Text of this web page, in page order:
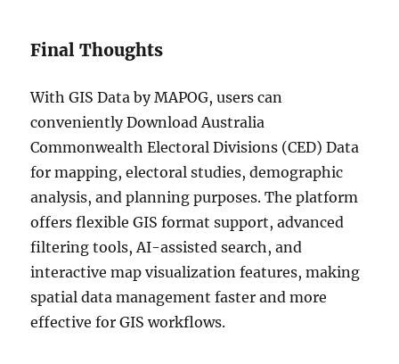
Final Thoughts
With GIS Data by MAPOG, users can
conveniently Download Australia
Commonwealth Electoral Divisions (CED) Data
for mapping, electoral studies, demographic
analysis, and planning purposes. The platform
offers flexible GIS format support, advanced
filtering tools, AI-assisted search, and
interactive map visualization features, making
spatial data management faster and more
effective for GIS workflows.